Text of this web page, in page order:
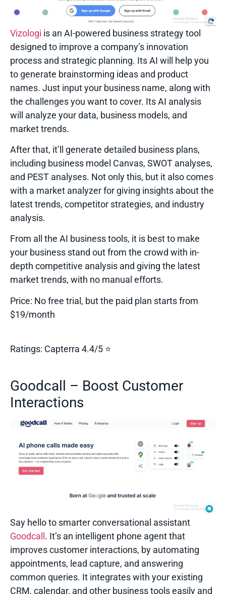
Vizologi is an AI-powered business strategy tool
designed to improve a company’s innovation
process and strategic planning. Its AI will help you
to generate brainstorming ideas and product
names. Just input your business name, along with
the challenges you want to cover. Its AI analysis
will analyze your data, business models, and
market trends.
After that, it’ll generate detailed business plans,
including business model Canvas, SWOT analyses,
and PEST analyses. Not only this, but it also comes
with a market analyzer for giving insights about the
latest trends, competitor strategies, and industry
analysis.
From all the AI business tools, it is best to make
your business stand out from the crowd with in-
depth competitive analysis and giving the latest
market trends, with no manual efforts.
Price: No free trial, but the paid plan starts from
$19/month
Ratings: Capterra 4.4/5 ⭐
Goodcall – Boost Customer
Interactions
Say hello to smarter conversational assistant
Goodcall . It’s an intelligent phone agent that
improves customer interactions, by automating
appointments, lead capture, and answering
common queries. It integrates with your existing
CRM, calendar, and other business tools easily and